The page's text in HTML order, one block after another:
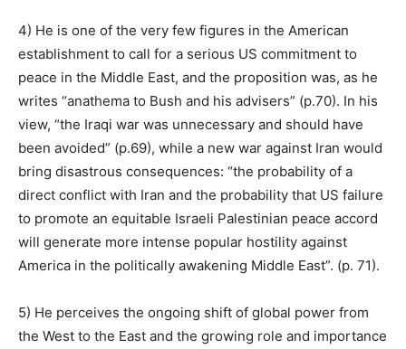
4) He is one of the very few figures in the American
establishment to call for a serious US commitment to
peace in the Middle East, and the proposition was, as he
writes “anathema to Bush and his advisers” (p.70). In his
view, “the Iraqi war was unnecessary and should have
been avoided” (p.69), while a new war against Iran would
bring disastrous consequences: “the probability of a
direct conflict with Iran and the probability that US failure
to promote an equitable Israeli Palestinian peace accord
will generate more intense popular hostility against
America in the politically awakening Middle East”. (p. 71).
5) He perceives the ongoing shift of global power from
the West to the East and the growing role and importance